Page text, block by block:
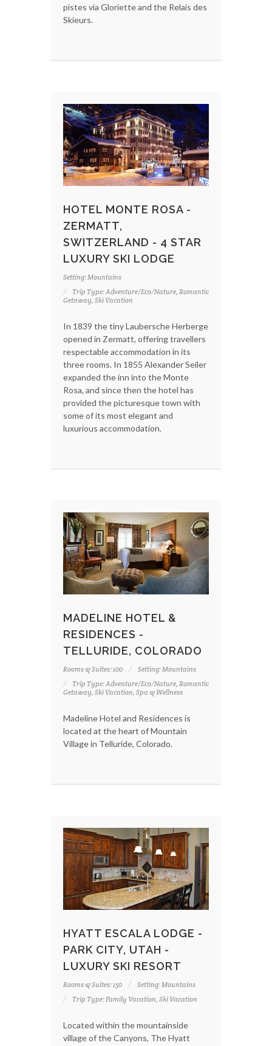
pistes via Gloriette and the Relais des
Skieurs.
HOTEL MONTE ROSA -
ZERMATT,
SWITZERLAND - 4 STAR
LUXURY SKI LODGE
Setting: Mountains
Trip Type: Adventure/Eco/Nature, Romantic
Getaway, Ski Vacation
In 1839 the tiny Laubersche Herberge
opened in Zermatt, offering travellers
respectable accommodation in its
three rooms. In 1855 Alexander Seiler
expanded the inn into the Monte
Rosa, and since then the hotel has
provided the picturesque town with
some of its most elegant and
luxurious accommodation.
MADELINE HOTEL &
RESIDENCES -
TELLURIDE, COLORADO
Rooms & Suites: 100
Setting: Mountains
Trip Type: Adventure/Eco/Nature, Romantic
Getaway, Ski Vacation, Spa & Wellness
Madeline Hotel and Residences is
located at the heart of Mountain
Village in Telluride, Colorado.
HYATT ESCALA LODGE -
PARK CITY, UTAH -
LUXURY SKI RESORT
Rooms & Suites: 150
Setting: Mountains
Trip Type: Family Vacation, Ski Vacation
Located within the mountainside
village of the Canyons, The Hyatt